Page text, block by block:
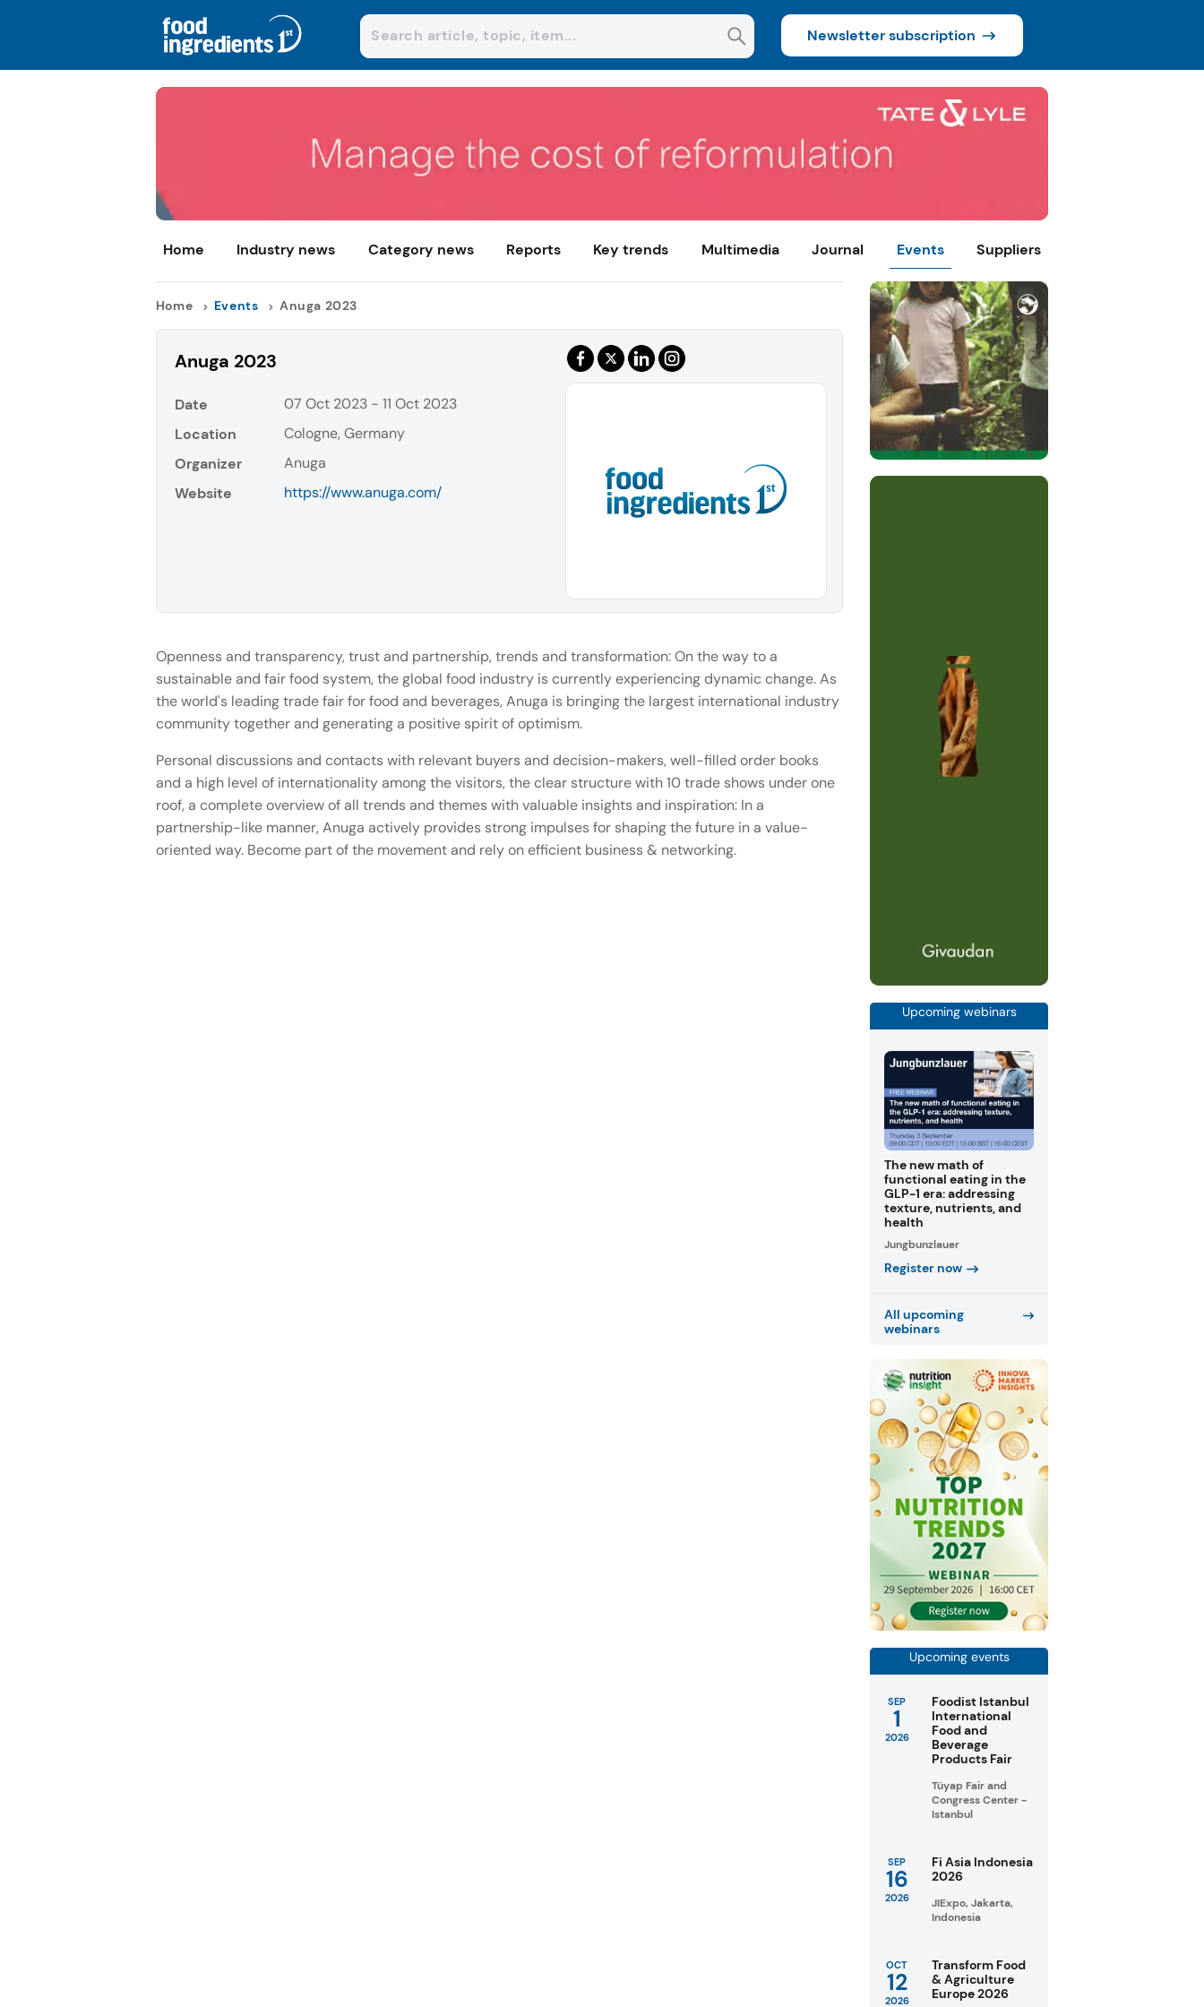
Newsletter subscription
Home Industry news Category news Reports Key trends Multimedia Journal Events Suppliers
Home Events Anuga 2023
Anuga 2023
Date
07 Oct 2023 - 11 Oct 2023
Location
Cologne, Germany
Organizer
Anuga
Website
https://www.anuga.com/
Openness and transparency, trust and partnership, trends and transformation: On the way to a
sustainable and fair food system, the global food industry is currently experiencing dynamic change. As
the world's leading trade fair for food and beverages, Anuga is bringing the largest international industry
community together and generating a positive spirit of optimism.
Personal discussions and contacts with relevant buyers and decision-makers, well-filled order books
and a high level of internationality among the visitors, the clear structure with 10 trade shows under one
roof, a complete overview of all trends and themes with valuable insights and inspiration: In a
partnership-like manner, Anuga actively provides strong impulses for shaping the future in a value-
oriented way. Become part of the movement and rely on efficient business & networking.
Upcoming webinars
The new math of
functional eating in the
GLP-1 era: addressing
texture, nutrients, and
health
Jungbunzlauer
Register now
All upcoming
webinars
Upcoming events
SEP
1
2026
Foodist Istanbul
International
Food and
Beverage
Products Fair
Tüyap Fair and
Congress Center -
Istanbul
SEP
16
2026
Fi Asia Indonesia
2026
JIExpo, Jakarta,
Indonesia
OCT
12
2026
Transform Food
& Agriculture
Europe 2026